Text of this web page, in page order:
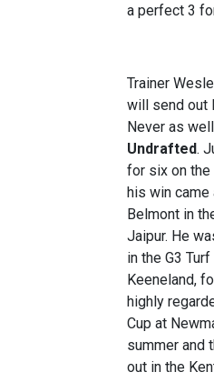
a perfect 3
Trainer
will send out
Never as
Undrafted.
for six on the
his win came
Belmont in
Jaipur. He
in the G3
Keeneland,
highly
Cup at
summer and
out in the